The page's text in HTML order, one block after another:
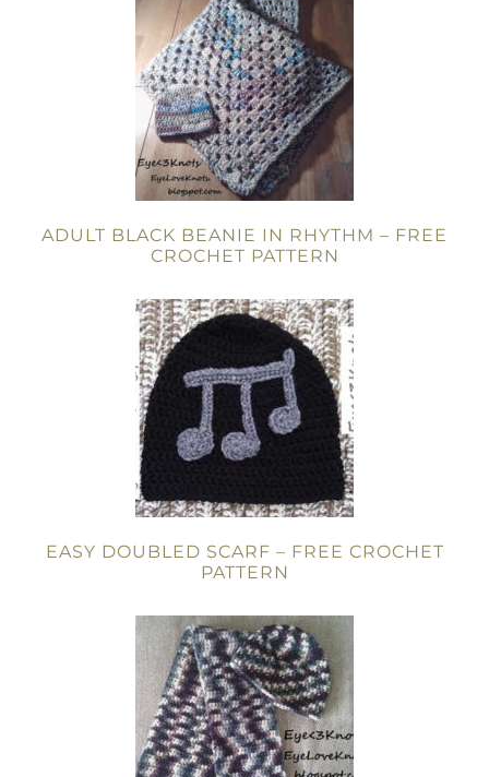
ADULT BLACK BEANIE IN RHYTHM – FREE
CROCHET PATTERN
EASY DOUBLED SCARF – FREE CROCHET
PATTERN